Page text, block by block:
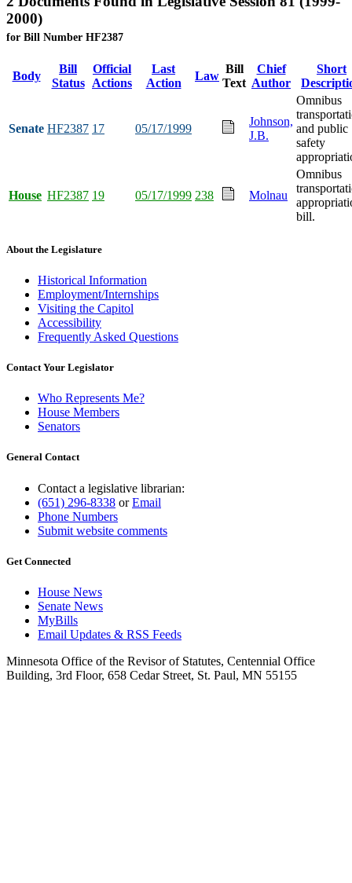
2000)
for Bill Number HF2387
Body
Bill
Status
Official
Actions
Last
Action
Law
Bill
Text
Chief
Author
Short
Senate HF2387 17 05/17/1999
Johnson,
J.B.
Omnibus
and public
safety
House HF2387 19 05/17/1999 238 Molnau
Omnibus
bill.
About the Legislature
Historical Information
Employment/Internships
Visiting the Capitol
Accessibility
Frequently Asked Questions
Contact Your Legislator
Who Represents Me?
House Members
Senators
General Contact
Contact a legislative librarian:
(651) 296-8338 orEmail
Phone Numbers
Submit website comments
Get Connected
House News
Senate News
MyBills
Email Updates & RSS Feeds
Minnesota Office of the Revisor of Statutes, Centennial Office
Building, 3rd Floor, 658 Cedar Street, St. Paul, MN 55155